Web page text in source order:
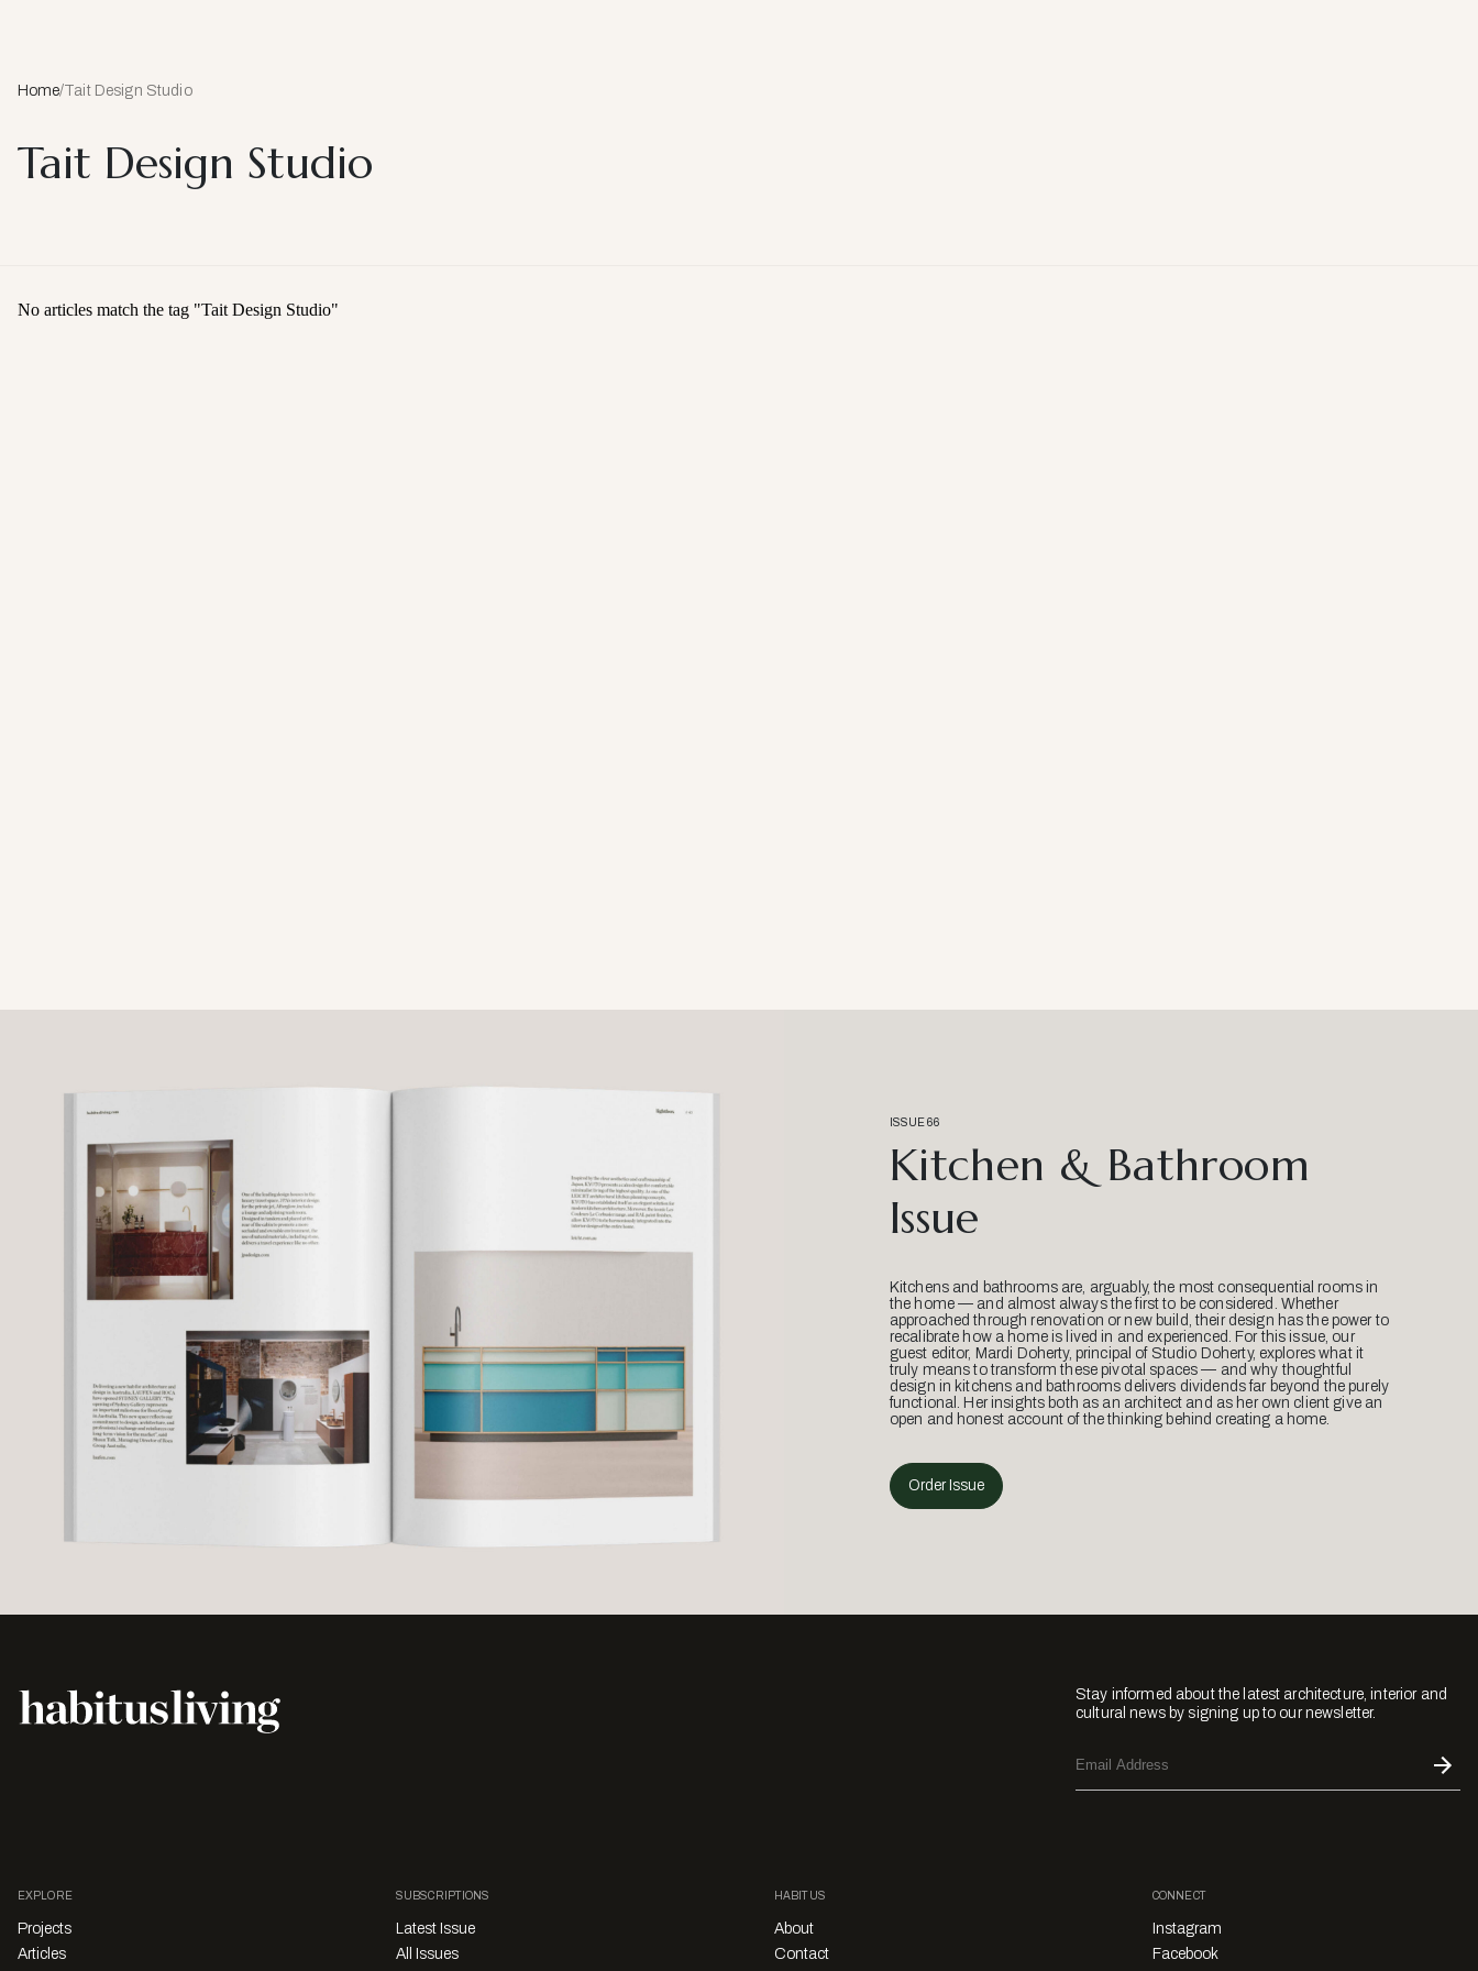
Home/Tait Design Studio
Tait Design Studio
No articles match the tag "Tait Design Studio"
ISSUE 66
Kitchen & Bathroom
Issue
Kitchens and bathrooms are, arguably, the most consequential rooms in
the home — and almost always the first to be considered. Whether
approached through renovation or new build, their design has the power to
recalibrate how a home is lived in and experienced. For this issue, our
guest editor, Mardi Doherty, principal of Studio Doherty, explores what it
truly means to transform these pivotal spaces — and why thoughtful
design in kitchens and bathrooms delivers dividends far beyond the purely
functional. Her insights both as an architect and as her own client give an
open and honest account of the thinking behind creating a home.
Order Issue
Stay informed about the latest architecture, interior and
cultural news by signing up to our newsletter.
EXPLORE
Projects
Articles
SUBSCRIPTIONS
Latest Issue
All Issues
HABITUS
About
Contact
CONNECT
Instagram
Facebook